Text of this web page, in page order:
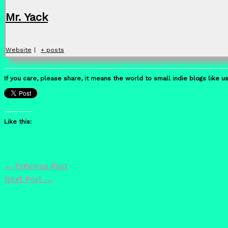
Mr. Yack
Website + posts
If you care, please share, it means the world to small indie blogs like
Like this:
← Previous Post
Next Post →